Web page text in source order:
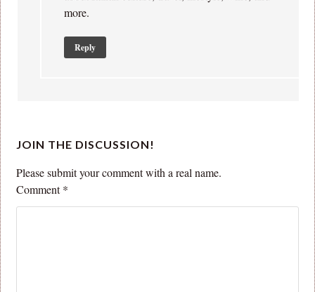
more.
Reply
JOIN THE DISCUSSION!
Please submit your comment with a real name.
Comment*